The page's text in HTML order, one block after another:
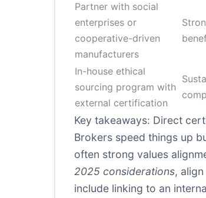
Partner with social
enterprises or
cooperative-driven
manufacturers
In-house ethical
sourcing program with
external certification
Key takeaways: Direct
Brokers speed things up
often strong values
2025 considerations,
include linking to an